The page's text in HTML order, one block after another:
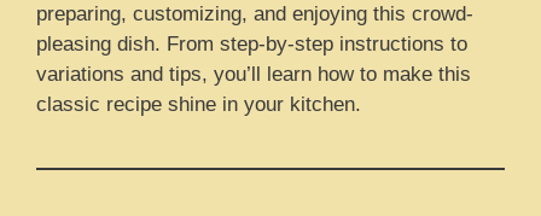
preparing, customizing, and enjoying this crowd-
pleasing dish. From step-by-step instructions to
variations and tips, you’ll learn how to make this
classic recipe shine in your kitchen.